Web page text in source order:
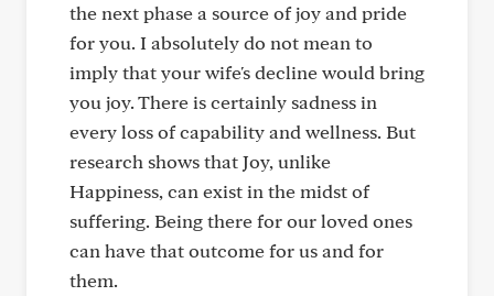
the next phase a source of joy and pride
for you. I absolutely do not mean to
imply that your wife's decline would bring
you joy. There is certainly sadness in
every loss of capability and wellness. But
research shows that Joy, unlike
Happiness, can exist in the midst of
suffering. Being there for our loved ones
can have that outcome for us and for
them.